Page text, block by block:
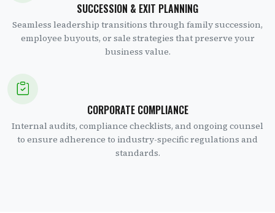
SUCCESSION & EXIT PLANNING
Seamless leadership transitions through family succession,
employee buyouts, or sale strategies that preserve your
business value.
CORPORATE COMPLIANCE
Internal audits, compliance checklists, and ongoing counsel
to ensure adherence to industry-specific regulations and
standards.